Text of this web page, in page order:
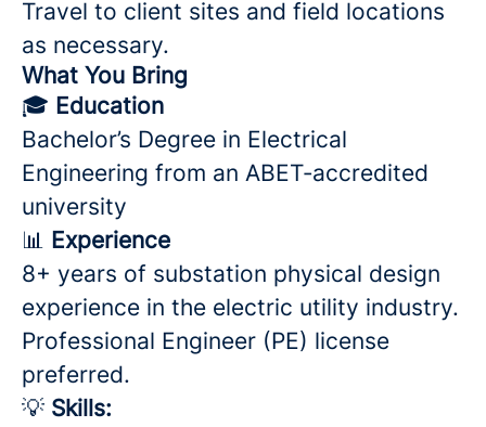
Travel to client sites and field locations
as necessary.
What You Bring
🎓 Education
Bachelor’s Degree in Electrical
Engineering from an ABET‑accredited
university
📊 Experience
8+ years of substation physical design
experience in the electric utility industry.
Professional Engineer (PE) license
preferred.
💡 Skills: